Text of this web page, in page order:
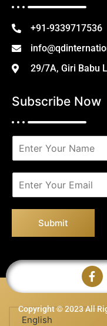
+91-9339717536
29/7A, Giri Babu
Subscribe Now
e
m
*
Submit
Copyright © 2023 All